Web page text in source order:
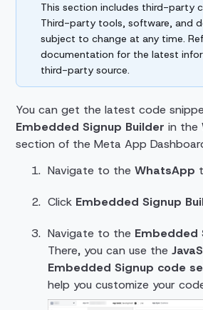
This section includes third-party
Third-party tools, software, and
subject to change at any time.
documentation for the latest
third-party source.
You can get the latest code
Embedded Signup Builder in the
section of the Meta App
Navigate to theWhatsApp
Click Embedded Signup
Navigate to the Embedded
There, you can use the
Embedded Signup code
help you customize your